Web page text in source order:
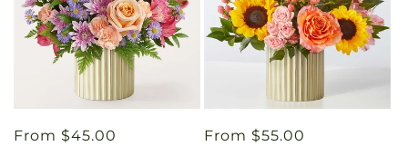
Regular
From $45.00
Regular
From $55.00